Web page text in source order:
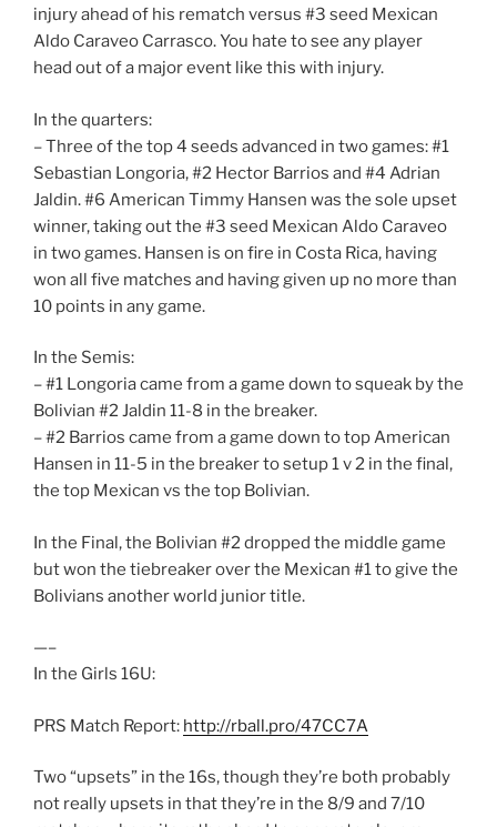
injury ahead of his rematch versus #3 seed Mexican
Aldo Caraveo Carrasco. You hate to see any player
head out of a major event like this with injury.
In the quarters:
– Three of the top 4 seeds advanced in two games: #1
Sebastian Longoria, #2 Hector Barrios and #4 Adrian
Jaldin. #6 American Timmy Hansen was the sole upset
winner, taking out the #3 seed Mexican Aldo Caraveo
in two games. Hansen is on fire in Costa Rica, having
won all five matches and having given up no more than
10 points in any game.
In the Semis:
– #1 Longoria came from a game down to squeak by the
Bolivian #2 Jaldin 11-8 in the breaker.
– #2 Barrios came from a game down to top American
Hansen in 11-5 in the breaker to setup 1 v 2 in the final,
the top Mexican vs the top Bolivian.
In the Final, the Bolivian #2 dropped the middle game
but won the tiebreaker over the Mexican #1 to give the
Bolivians another world junior title.
—–
In the Girls 16U:
PRS Match Report: http://rball.pro/47CC7A
Two “upsets” in the 16s, though they’re both probably
not really upsets in that they’re in the 8/9 and 7/10